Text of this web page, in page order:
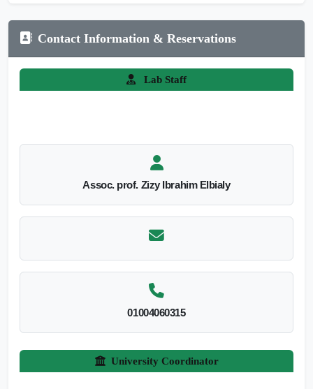
Contact Information & Reservations
Lab Staff
Assoc. prof. Zizy Ibrahim Elbialy
01004060315
University Coordinator